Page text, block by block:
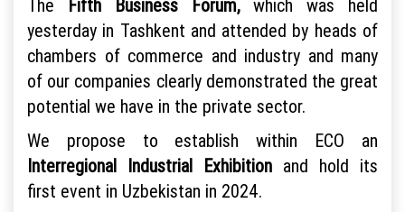
The Fifth Business Forum,which was held
yesterday in Tashkent and attended by heads of
chambers of commerce and industry and many
of our companies clearly demonstrated the great
potential we have in the private sector.
We propose to establish within ECO an
Interregional Industrial Exhibition and hold its
first event in Uzbekistan in 2024.